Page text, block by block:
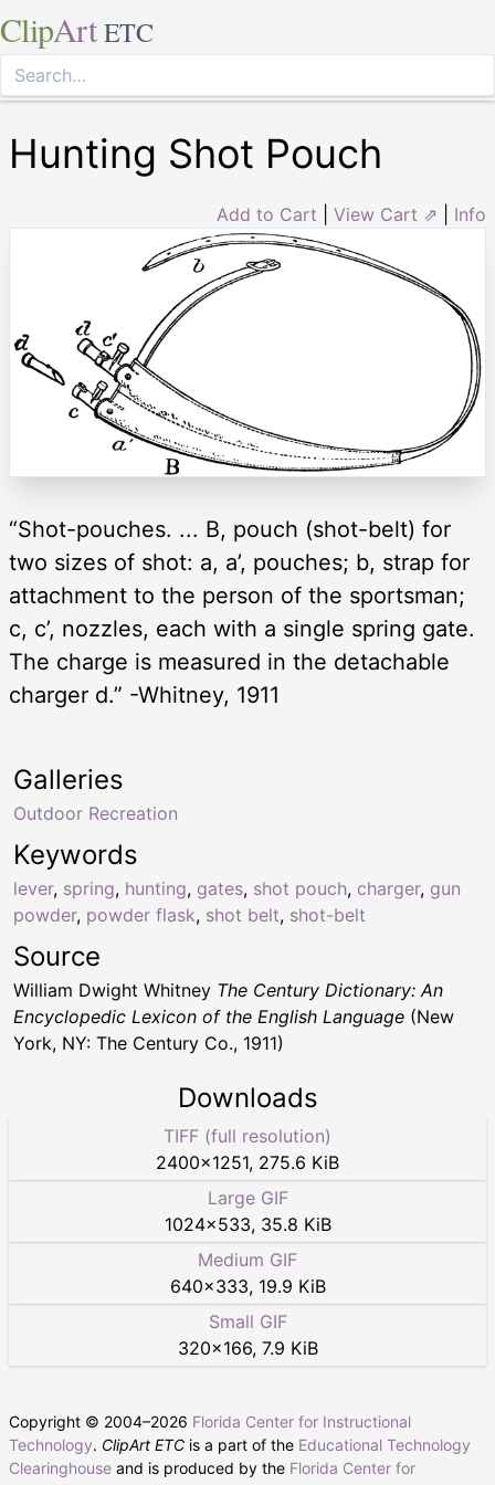
ClipArt ETC
Hunting Shot Pouch
Add to Cart View Cart ⇗ Info
“Shot-pouches. ... B, pouch (shot-belt) for
two sizes of shot: a, a’, pouches; b, strap for
attachment to the person of the sportsman;
c, c’, nozzles, each with a single spring gate.
The charge is measured in the detachable
charger d.” -Whitney, 1911
Keywords
lever, spring, hunting, gates, shot pouch, charger, gun
powder, powder flask, shot belt, shot-belt
Galleries
Outdoor Recreation
Source
William Dwight Whitney The Century Dictionary: An
Encyclopedic Lexicon of the English Language (New
York, NY: The Century Co., 1911)
Downloads
TIFF (full resolution)
2400×1251, 275.6 KiB
Large GIF
1024×533, 35.8 KiB
Medium GIF
640×333, 19.9 KiB
Small GIF
320×166, 7.9 KiB
Copyright © 2004–2026 Florida Center for Instructional
Technology. ClipArt ETC is a part of the Educational Technology
Clearinghouse and is produced by the Florida Center for